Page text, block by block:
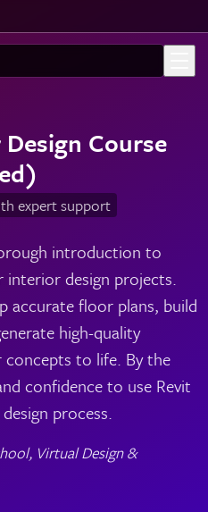
Course
expert support
introduction to
design projects.
accurate floor plans, build
high-quality
to life. By the
confidence to use Revit
process.
Virtual Design &